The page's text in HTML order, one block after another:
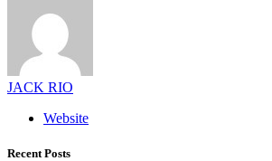
JACK RIO
Website
Recent Posts